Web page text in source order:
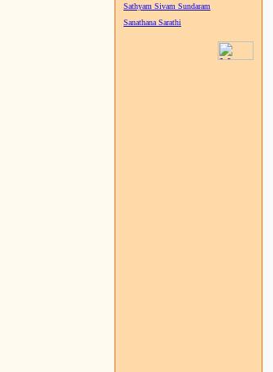
Sathyam Sivam Sundaram
Sanathana Sarathi